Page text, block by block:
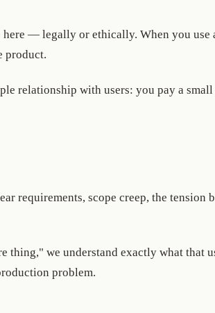
— legally or ethically. When you use
product.
relationship with users: you pay a
requirements, scope creep, the tension
thing," we understand exactly what that
problem.